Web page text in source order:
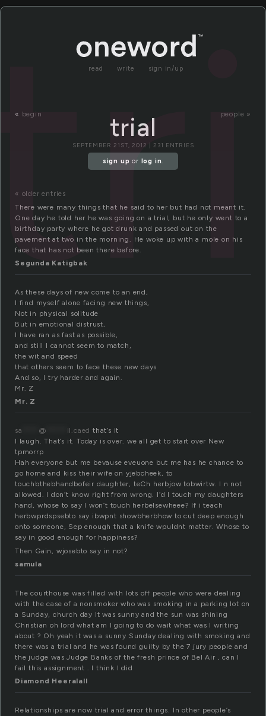
read write sign in/up
« begin people »
trial
SEPTEMBER 21ST, 2012 | 231 ENTRIES
sign up or log in.
« older entries
There were many things that he said to her but had not meant it.
One day he told her he was going on a trial, but he only went to a
birthday party where he got drunk and passed out on the
pavement at two in the morning. He woke up with a mole on his
face that has not been there before.
Segunda Katigbak
As these days of new come to an end,
I find myself alone facing new things,
Not in physical solitude
But in emotional distrust,
I have ran as fast as possible,
and still I cannot seem to match,
the wit and speed
that others seem to face these new days
And so, I try harder and again.
Mr. Z
Mr. Z
sa @ il.caed that’s it
I laugh. That’s it. Today is over. we all get to start over New
tpmorrp
Hah everyone but me bevause eveuone but me has he chance to
go home and kiss their wife on yjebcheek, to
touchbthebhandbofeir daughter, teCh herbjow tobwirtw. I n not
allowed. I don’t know right from wrong. I’d I touch my daughters
hand, whose to say I won’t touch herbelsewheee? If i teach
herbwprdspsebto say ibwpnt showbherbhow to cut deep enough
onto someone, Sep enough that a knife wpuldnt matter. Whose to
say in good enough for happiness?
Then Gain, wjosebto say in not?
samula
The courthouse was filled with lots off people who were dealing
with the case of a nonsmoker who was smoking in a parking lot on
a Sunday, church day It was sunny and the sun was shining
Christian oh lord what am I going to do wait what was I writing
about ? Oh yeah it was a sunny Sunday dealing with smoking and
there was a trial and he was found guilty by the 7 jury people and
the judge was Judge Banks of the fresh prince of Bel Air , can I
fail this assignment . I think I did
Diamond Heeralall
Relationships are now trial and error things. In other people’s